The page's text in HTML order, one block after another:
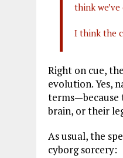
think
I think the
Right on cue,
evolution. Yes,
terms—because
brain, or their
As usual, the
cyborg sorcery: